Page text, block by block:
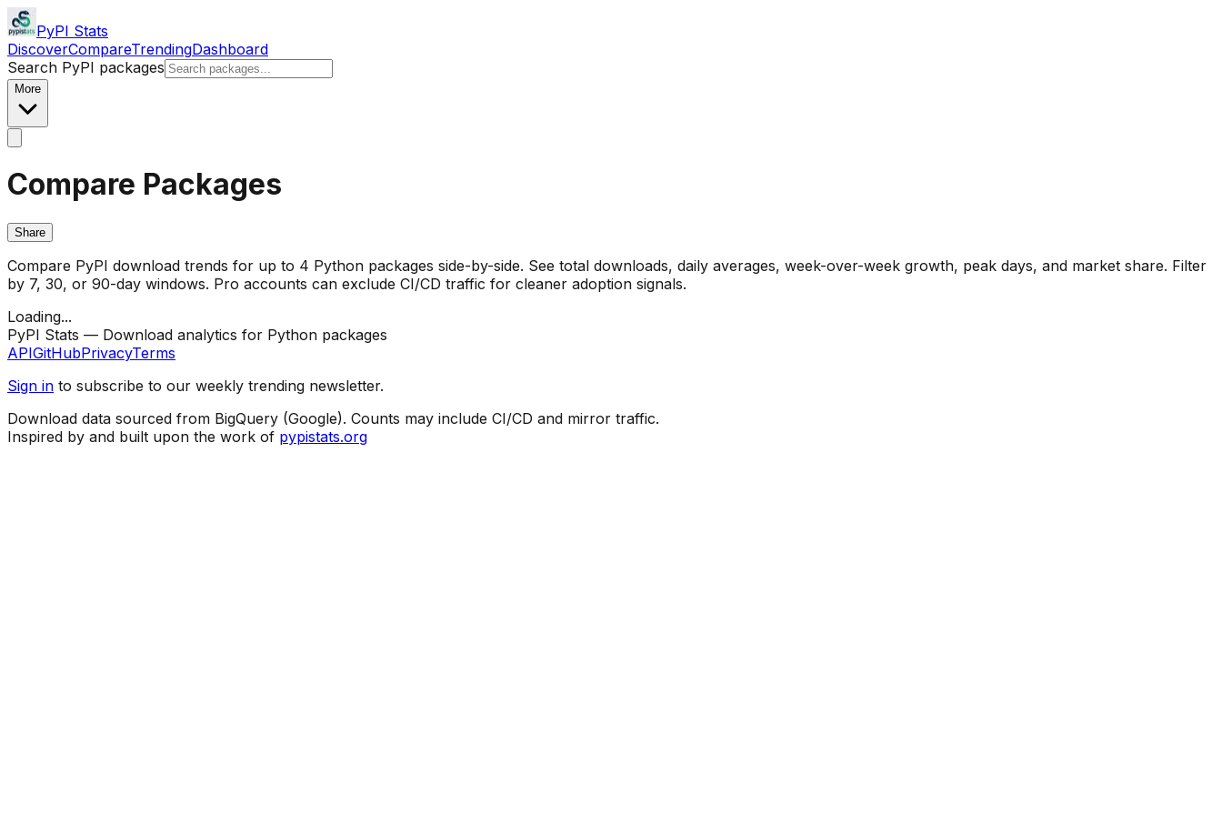
PyPI Stats
DiscoverCompareTrendingDashboard
Search PyPI packages
More
Compare Packages
Share
Compare PyPI download trends for up to 4 Python packages side-by-side. See total downloads, daily averages, week-over-week growth, peak days, and market share. Filter
by 7, 30, or 90-day windows. Pro accounts can exclude CI/CD traffic for cleaner adoption signals.
Loading...
PyPI Stats — Download analytics for Python packages
APIGitHubPrivacyTerms
Sign in to subscribe to our weekly trending newsletter.
Download data sourced from BigQuery (Google). Counts may include CI/CD and mirror traffic.
Inspired by and built upon the work of pypistats.org